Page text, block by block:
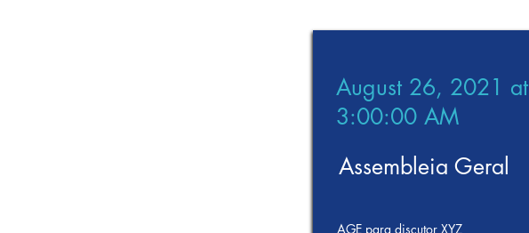
August 26, 2021 at
3:00:00 AM
Assembleia Geral
AGE para discutor XYZ